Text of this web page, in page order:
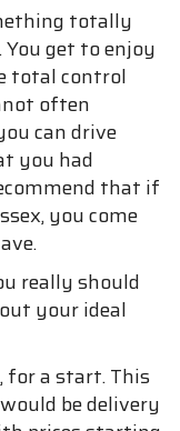
totally
get to enjoy
total control
often
can drive
you had
that if
you come
really should
your ideal
for a start. This
be delivery